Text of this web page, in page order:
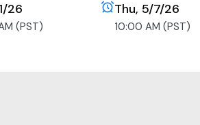
26
(PST)
Thu, 5/7/26
10:00 AM (PST)